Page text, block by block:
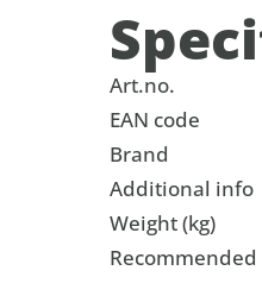
Art.no.
EAN code
Brand
Additional info
Weight (kg)